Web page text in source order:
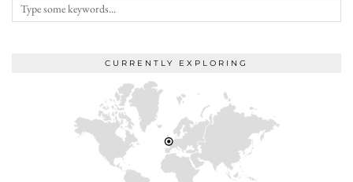
CURRENTLY EXPLORING